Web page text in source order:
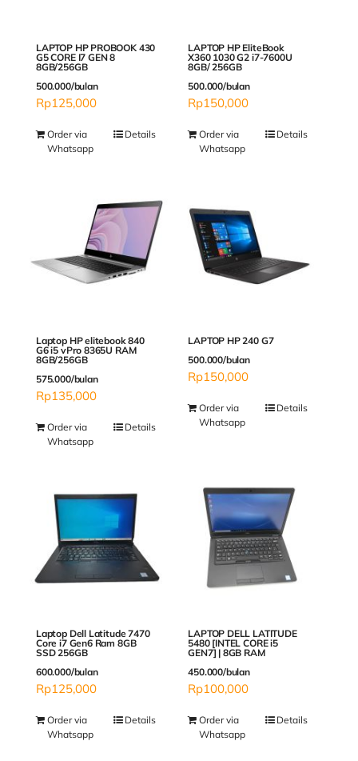
LAPTOP HP PROBOOK 430
G5 CORE I7 GEN 8
8GB/256GB
500.000/bulan
Rp125,000
Order via
Whatsapp
Details
LAPTOP HP EliteBook
X360 1030 G2 i7-7600U
8GB/ 256GB
500.000/bulan
Rp150,000
Order via
Whatsapp
Details
Laptop HP elitebook 840
G6 i5 vPro 8365U RAM
8GB/256GB
575.000/bulan
Rp135,000
Order via
Whatsapp
Details
LAPTOP HP 240 G7
500.000/bulan
Rp150,000
Order via
Whatsapp
Details
Laptop Dell Latitude 7470
Core i7 Gen6 Ram 8GB
SSD 256GB
600.000/bulan
Rp125,000
Order via
Whatsapp
Details
LAPTOP DELL LATITUDE
5480 [INTEL CORE i5
GEN7] | 8GB RAM
450.000/bulan
Rp100,000
Order via
Whatsapp
Details